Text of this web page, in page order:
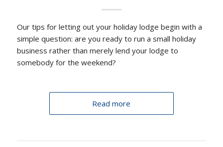
Our tips for letting out your holiday lodge begin with a
simple question: are you ready to run a small holiday
business rather than merely lend your lodge to
somebody for the weekend?
Read more